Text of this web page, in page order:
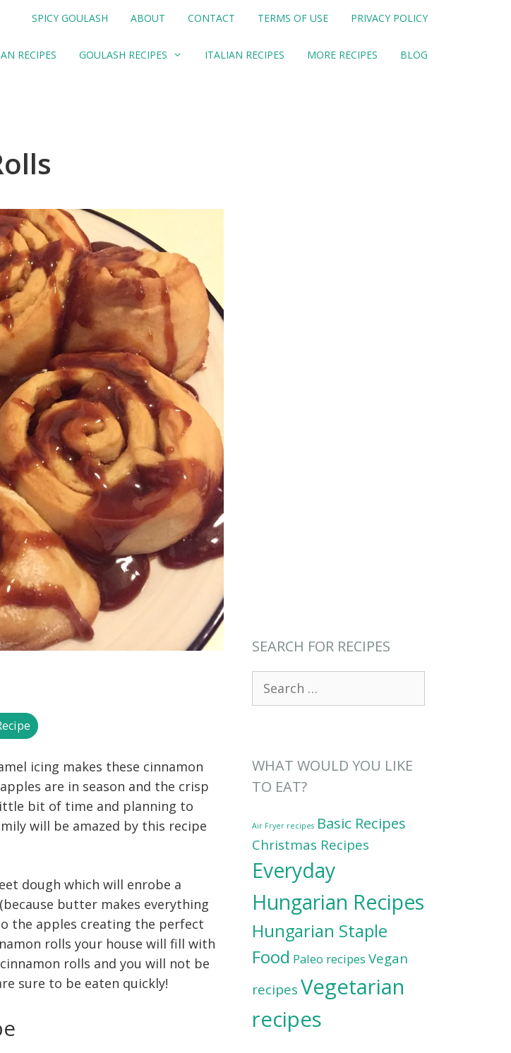
SPICY GOULASH ABOUT CONTACT TERMS OF USE PRIVACY POLICY
RECIPES GOULASH RECIPES ITALIAN RECIPES MORE RECIPES BLOG
icing makes these cinnamon
are in season and the crisp
bit of time and planning to
will be amazed by this recipe
dough which will enrobe a
butter makes everything
the apples creating the perfect
rolls your house will fill with
rolls and you will not be
sure to be eaten quickly!
SEARCH FOR RECIPES
for:
WHAT WOULD YOU LIKE
TO EAT?
Air Fryer recipes Basic Recipes
Christmas Recipes
Everyday
Hungarian Recipes
Hungarian Staple
Food Paleo recipes Vegan
recipes Vegetarian
recipes